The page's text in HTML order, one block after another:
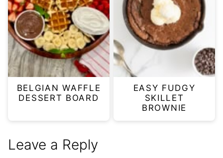
BELGIAN WAFFLE
DESSERT BOARD
EASY FUDGY
SKILLET
BROWNIE
Leave a Reply